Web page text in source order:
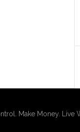
Make Money. Live